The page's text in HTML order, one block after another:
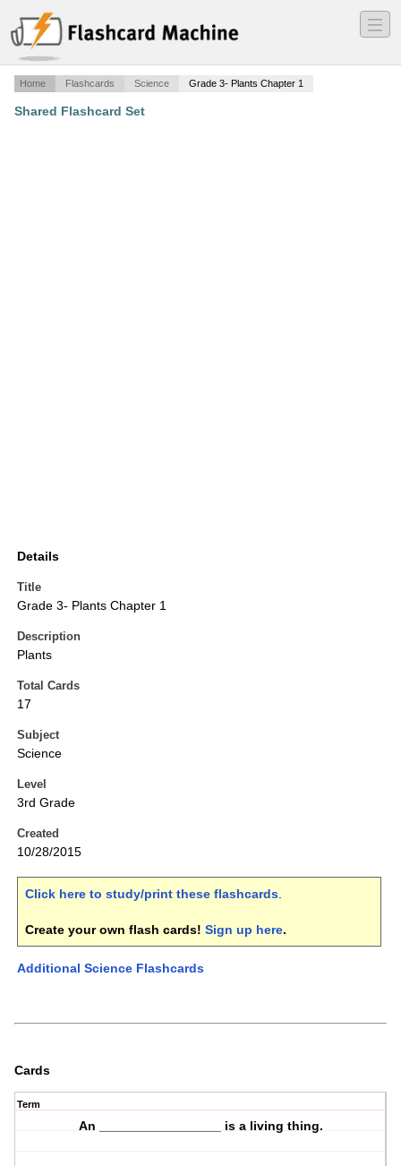
―
―
―
Home Flashcards Science Grade 3- Plants Chapter 1
Shared Flashcard Set
Details
Title
Grade 3- Plants Chapter 1
Description
Plants
Total Cards
17
Subject
Science
Level
3rd Grade
Created
10/28/2015
Click here to study/print these flashcards.
Create your own flash cards! Sign up here.
Additional Science Flashcards
Cards
Term
An _________________ is a living thing.